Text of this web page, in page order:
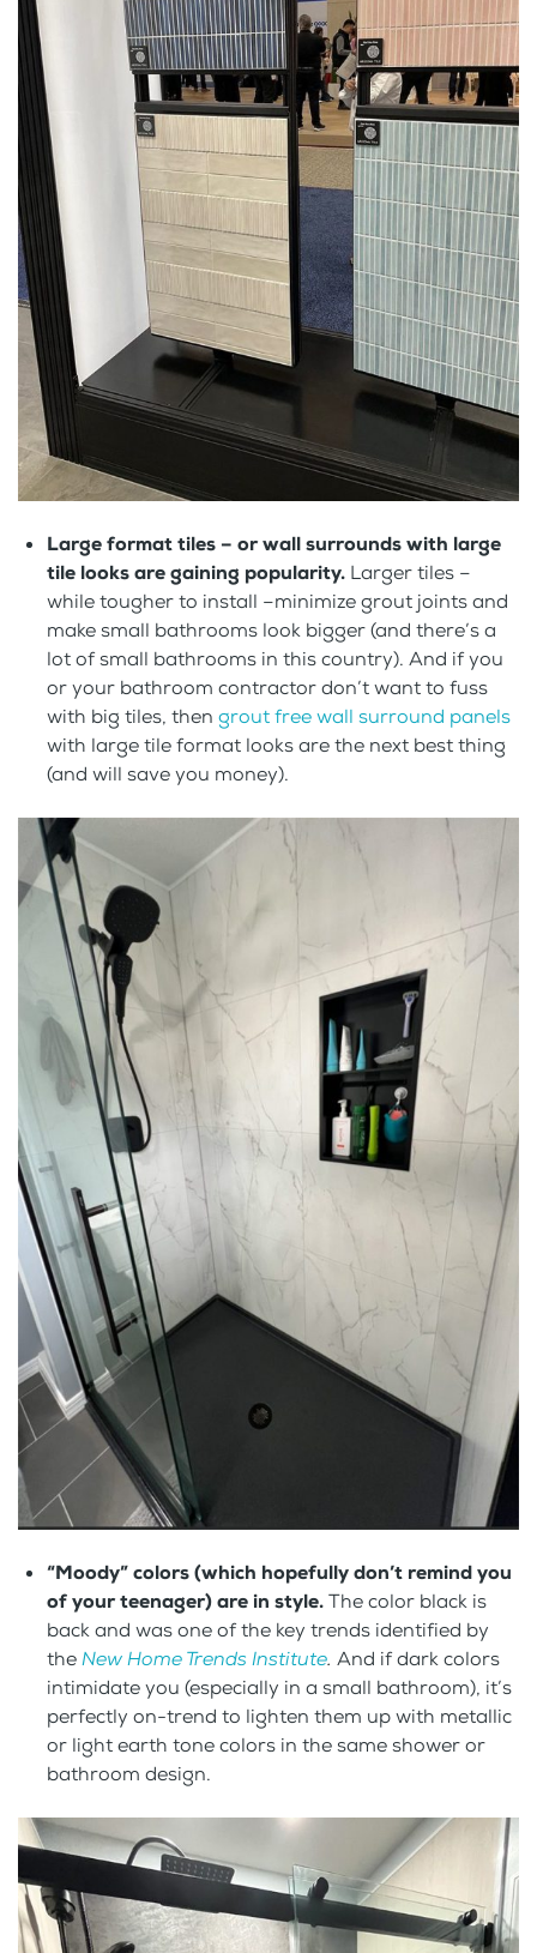
Large format tiles – or wall surrounds with large
tile looks are gaining popularity. Larger tiles –
while tougher to install –minimize grout joints and
make small bathrooms look bigger (and there’s a
lot of small bathrooms in this country). And if you
or your bathroom contractor don’t want to fuss
with big tiles, then grout free wall surround panels
with large tile format looks are the next best thing
(and will save you money).
“Moody” colors (which hopefully don’t remind you
of your teenager) are in style.The color black is
back and was one of the key trends identified by
theNew Home Trends Institute. And if dark colors
intimidate you (especially in a small bathroom), it’s
perfectly on-trend to lighten them up with metallic
or light earth tone colors in the same shower or
bathroom design.